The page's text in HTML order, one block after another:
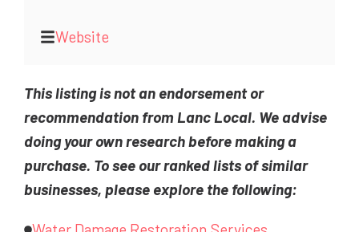
Website
This listing is not an endorsement or
recommendation from Lanc Local. We advise
doing your own research before making a
purchase. To see our ranked lists of similar
businesses, please explore the following: